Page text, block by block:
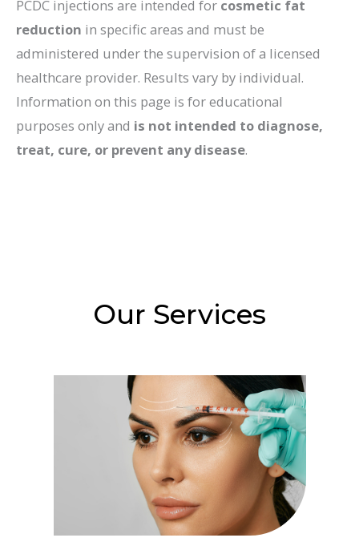
PCDC injections are intended for cosmetic fat
reduction in specific areas and must be
administered under the supervision of a licensed
healthcare provider. Results vary by individual.
Information on this page is for educational
purposes only and is not intended to diagnose,
treat, cure, or prevent any disease.
Our Services